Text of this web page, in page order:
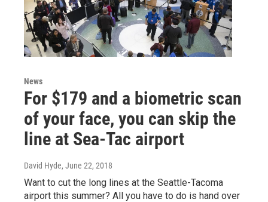
News
For $179 and a biometric scan
of your face, you can skip the
line at Sea-Tac airport
David Hyde, June 22, 2018
Want to cut the long lines at the Seattle-Tacoma
airport this summer? All you have to do is hand over